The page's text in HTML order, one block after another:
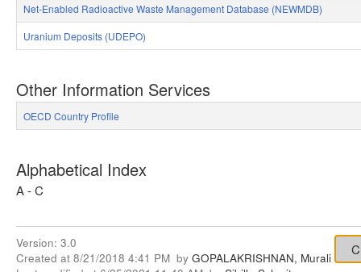
Net-Enabled Radioactive Waste Management Database (NEWMDB)
Uranium Deposits (UDEPO)
Other Information Services
OECD Country Profile
Alphabetical Index
A - C
Version: 3.0
Created at 8/21/2018 4:41 PM by GOPALAKRISHNAN, Murali